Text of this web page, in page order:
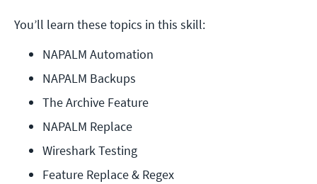
You’ll learn these topics in this skill:
NAPALM Automation
NAPALM Backups
The Archive Feature
NAPALM Replace
Wireshark Testing
Feature Replace & Regex